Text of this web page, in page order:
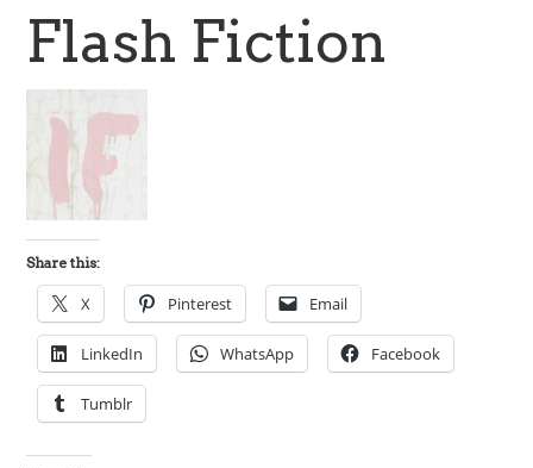
Flash Fiction
Share this:
X Pinterest Email
LinkedIn WhatsApp Facebook
Tumblr